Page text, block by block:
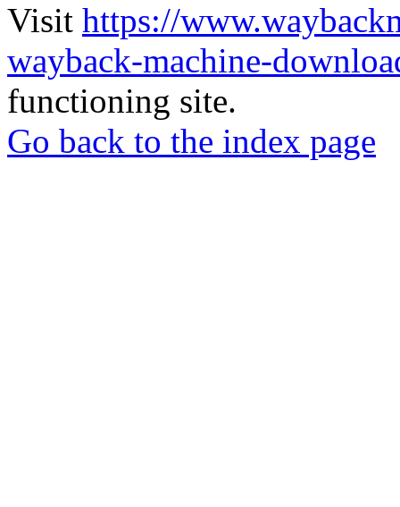
Visit https://
wayback-machine-
functioning site.
Go back to the index page